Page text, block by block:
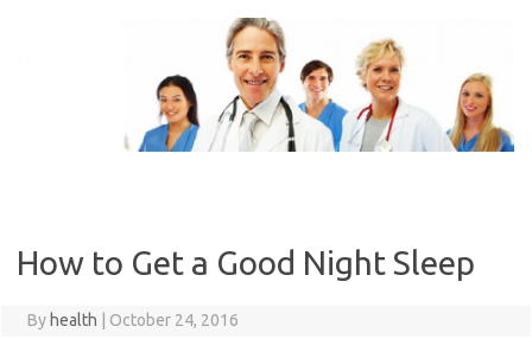
How to Get a Good Night Sleep
By health October 24, 2016